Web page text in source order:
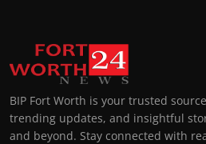
BIP Fort Worth is your trusted
trending updates, and insightful
and beyond. Stay connected with